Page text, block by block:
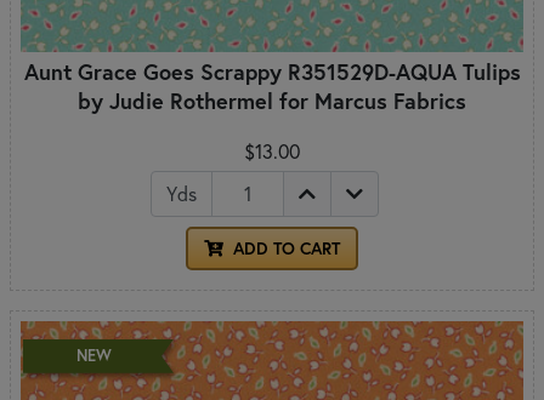
Aunt Grace Goes Scrappy R351529D-AQUA Tulips
by Judie Rothermel for Marcus Fabrics
$13.00
Yds
ADD TO CART
NEW